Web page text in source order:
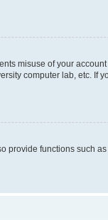
misuse of your
computer lab, etc. If
provide functions such